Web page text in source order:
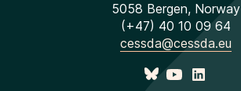
5058 Bergen, Norway
(+47) 40 10 09 64
cessda@cessda.eu